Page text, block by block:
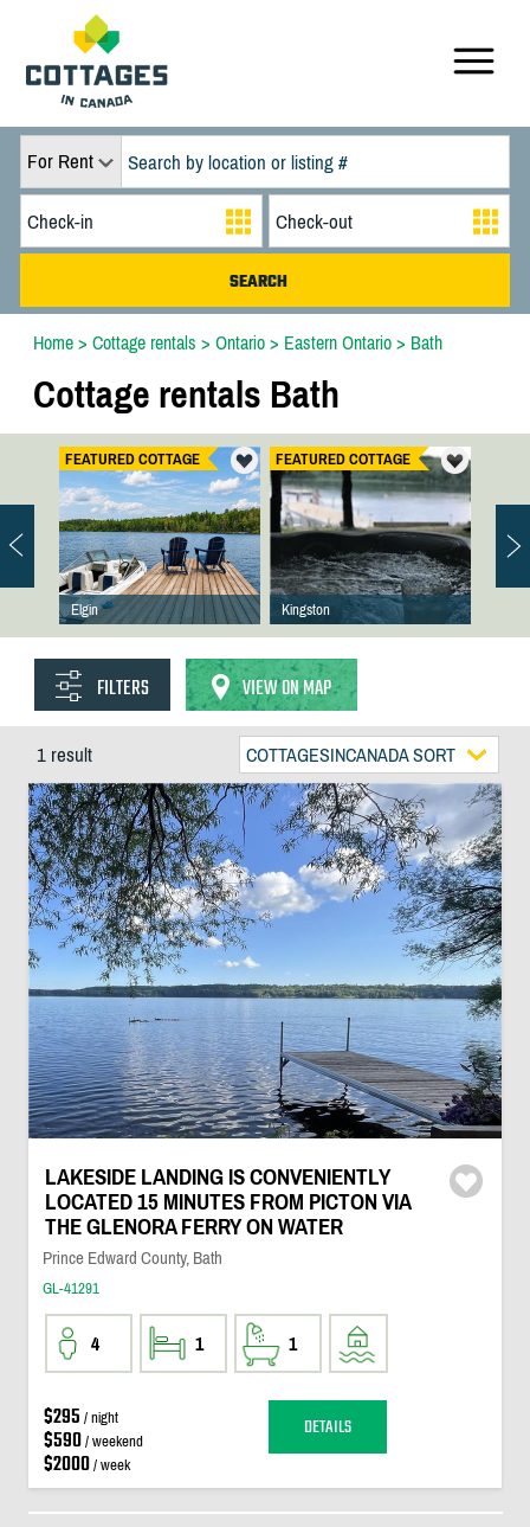
For Rent
Home> Cottage rentals > Ontario> Eastern Ontario> Bath
Cottage rentals Bath
FEATURED COTTAGE
Elgin
FEATURED COTTAGE
Kingston
FILTERS VIEW ON MAP
1 result COTTAGESINCANADA SORT
LAKESIDE LANDING IS CONVENIENTLY
LOCATED 15 MINUTES FROM PICTON VIA
THE GLENORA FERRY ON WATER
Prince Edward County, Bath
GL-41291
4 1 1
$295 / night
$590/ weekend
$2000/ week
DETAILS